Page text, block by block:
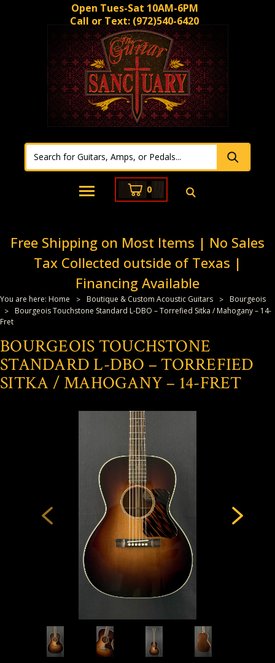
Open Tues-Sat 10AM-6PM
Call or Text: (972)540-6420
0
Free Shipping on Most Items | No Sales
Tax Collected outside of Texas |
Financing Available
You are here: Home Boutique & Custom Acoustic Guitars
Bourgeois
Bourgeois Touchstone Standard L-DBO – Torrefied Sitka / Mahogany – 14-
Fret
BOURGEOIS TOUCHSTONE
STANDARD L-DBO – TORREFIED
SITKA / MAHOGANY – 14-FRET